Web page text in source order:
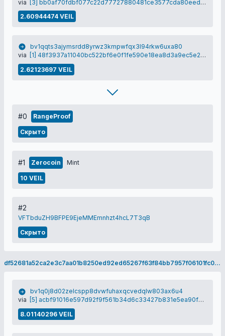
via
[3] bb0af70fdbf077c22d77727880481ce3577cda80eed3f7d987541eb866b34ce2
2.60944474 VEIL
bv1qqts3ajymsrdd8yrwz3kmpwfqx3l94rkw6uxa80
via
[1] 48f3937a11040bc522bf6e0f1fe590e18ea8d3a9ec5e2e3ee1eca9f7ee3c70ff
2.62123697 VEIL
#0 RangeProof
Скрыто
#1 Zerocoin Mint
10 VEIL
#2
VFTbduZH9BFPE9EjeMMEmnhzt4hcL7T3qB
Скрыто
df52681a52ca2e3c7aa01b8250ed92ed65267f63f84bb7957f06101fc0149bf4
bv1q0j8d02zelcspp8dvwfuhaxqcvedqlw803ax6u4
via
[5] acbf91016e597d92f9f561b34d6c33427b831e5ea90f0d06299f9d6b9582c3a5
8.01140296 VEIL